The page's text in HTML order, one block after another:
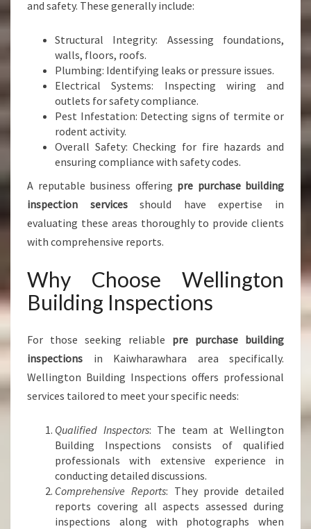
and safety. These generally include:
Structural Integrity: Assessing foundations,
walls, floors, roofs.
Plumbing: Identifying leaks or pressure issues.
Electrical Systems: Inspecting wiring and
outlets for safety compliance.
Pest Infestation: Detecting signs of termite or
rodent activity.
Overall Safety: Checking for fire hazards and
ensuring compliance with safety codes.
A reputable business offering pre purchase building
inspection servicesshould have expertise in
evaluating these areas thoroughly to provide clients
with comprehensive reports.
Why Choose Wellington
Building Inspections
For those seeking reliable pre purchase building
inspections in Kaiwharawhara area specifically.
Wellington Building Inspections offers professional
services tailored to meet your specific needs:
Qualified Inspectors: The team at Wellington
Building Inspections consists of qualified
professionals with extensive experience in
conducting detailed discussions.
Comprehensive Reports: They provide detailed
reports covering all aspects assessed during
inspections along with photographs when